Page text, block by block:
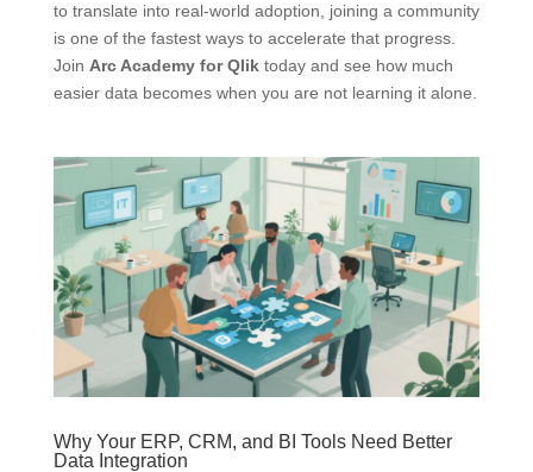
to translate into real-world adoption, joining a community
is one of the fastest ways to accelerate that progress.
Join Arc Academy for Qliktoday and see how much
easier data becomes when you are not learning it alone.
Why Your ERP, CRM, and BI Tools Need Better
Data Integration